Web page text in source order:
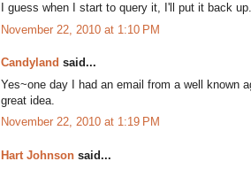
I guess when I start to query it, I'll put it back
November 22, 2010 at 1:10 PM
Candyland said...
Yes~one day I had an email from a well known
great idea.
November 22, 2010 at 1:19 PM
Hart Johnson said...